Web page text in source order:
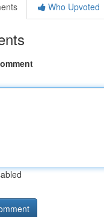
Who Upvoted